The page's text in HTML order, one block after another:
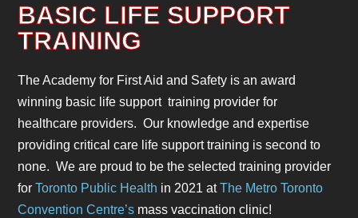
BASIC LIFE SUPPORT
TRAINING
The Academy for First Aid and Safety is an award
winning basic life support training provider for
healthcare providers. Our knowledge and expertise
providing critical care life support training is second to
none. We are proud to be the selected training provider
forToronto Public Health in 2021 atThe Metro Toronto
Convention Centre’s mass vaccination clinic!